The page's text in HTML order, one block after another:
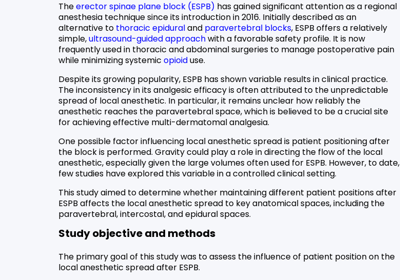
Theerector spinae plane block (ESPB) has gained significant attention as a regional
anesthesia technique since its introduction in 2016. Initially described as an
alternative to thoracic epiduraland paravertebral blocks, ESPB offers a relatively
simple,ultrasound-guided approachwith a favorable safety profile. It is now
frequently used in thoracic and abdominal surgeries to manage postoperative pain
while minimizing systemic opioiduse.
Despite its growing popularity, ESPB has shown variable results in clinical practice.
The inconsistency in its analgesic efficacy is often attributed to the unpredictable
spread of local anesthetic. In particular, it remains unclear how reliably the
anesthetic reaches the paravertebral space, which is believed to be a crucial site
for achieving effective multi-dermatomal analgesia.
One possible factor influencing local anesthetic spread is patient positioning after
the block is performed. Gravity could play a role in directing the flow of the local
anesthetic, especially given the large volumes often used for ESPB. However, to date,
few studies have explored this variable in a controlled clinical setting.
This study aimed to determine whether maintaining different patient positions after
ESPB affects the local anesthetic spread to key anatomical spaces, including the
paravertebral, intercostal, and epidural spaces.
Study objective and methods
The primary goal of this study was to assess the influence of patient position on the
local anesthetic spread after ESPB.